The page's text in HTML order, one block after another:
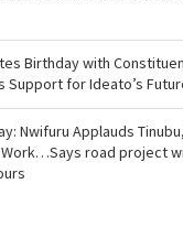
Birthday with
Support for Ideato’s
Nwifuru Applauds
road project